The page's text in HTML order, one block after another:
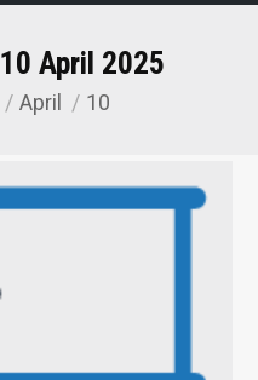
10 April 2025
April 10